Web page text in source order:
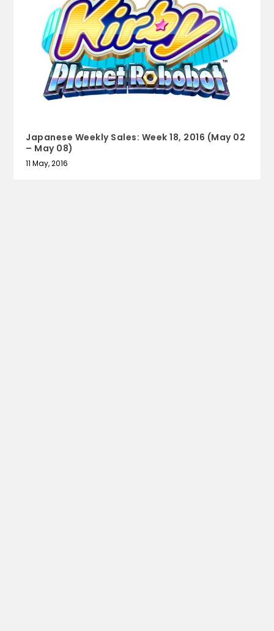
Japanese Weekly Sales: Week 18, 2016 (May 02
– May 08)
11 May, 2016